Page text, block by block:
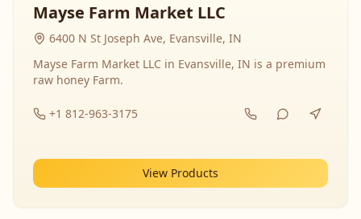
Mayse Farm Market LLC
6400 N St Joseph Ave, Evansville, IN
Mayse Farm Market LLC in Evansville, IN is a premium
raw honey Farm.
+1 812-963-3175
View Products